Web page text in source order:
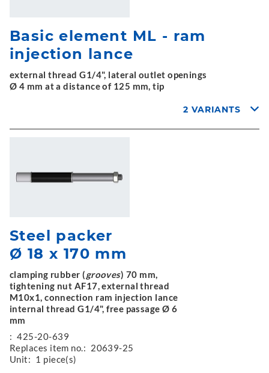
Basic element ML - ram
injection lance
external thread G1/4", lateral outlet openings
Ø 4 mm at a distance of 125 mm, tip
2 VARIANTS
Steel packer
Ø 18 x 170 mm
clamping rubber (grooves) 70 mm,
tightening nut AF17, external thread
M10x1, connection ram injection lance
internal thread G1/4", free passage Ø 6
mm
: 425-20-639
Replaces item no.: 20639-25
Unit: 1 piece(s)